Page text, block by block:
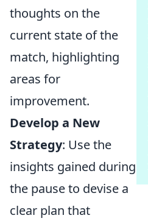
thoughts on the
current state of the
match, highlighting
areas for
improvement.
Develop a New
Strategy: Use the
insights gained during
the pause to devise a
clear plan that